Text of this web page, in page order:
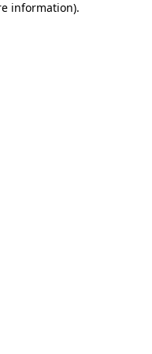
information).